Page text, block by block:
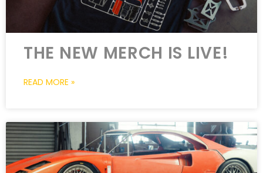
THE NEW MERCH IS LIVE!
READ MORE »